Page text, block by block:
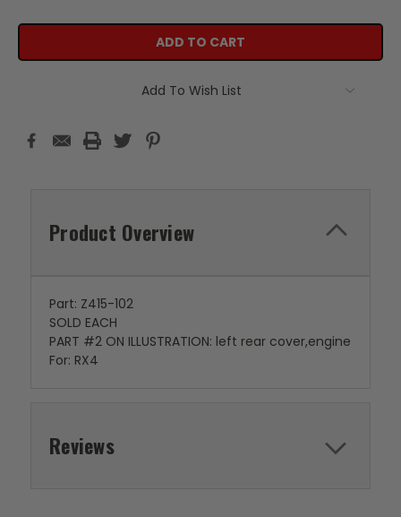
Add To Wish List
Product Overview
Part: Z415-102
SOLD EACH
PART #2 ON ILLUSTRATION: left rear cover,engine
For: RX4
Reviews